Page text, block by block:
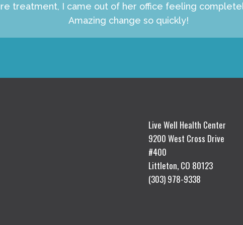
treatment, I came out of her office feeling
Amazing change so quickly!
Live Well Health Center
9200 West Cross Drive
#400
Littleton, CO 80123
(303) 978-9338